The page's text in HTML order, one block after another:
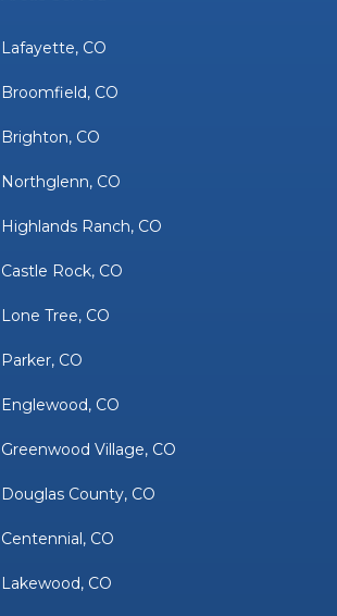
Lafayette, CO
Broomfield, CO
Brighton, CO
Northglenn, CO
Highlands Ranch, CO
Castle Rock, CO
Lone Tree, CO
Parker, CO
Englewood, CO
Greenwood Village, CO
Douglas County, CO
Centennial, CO
Lakewood, CO